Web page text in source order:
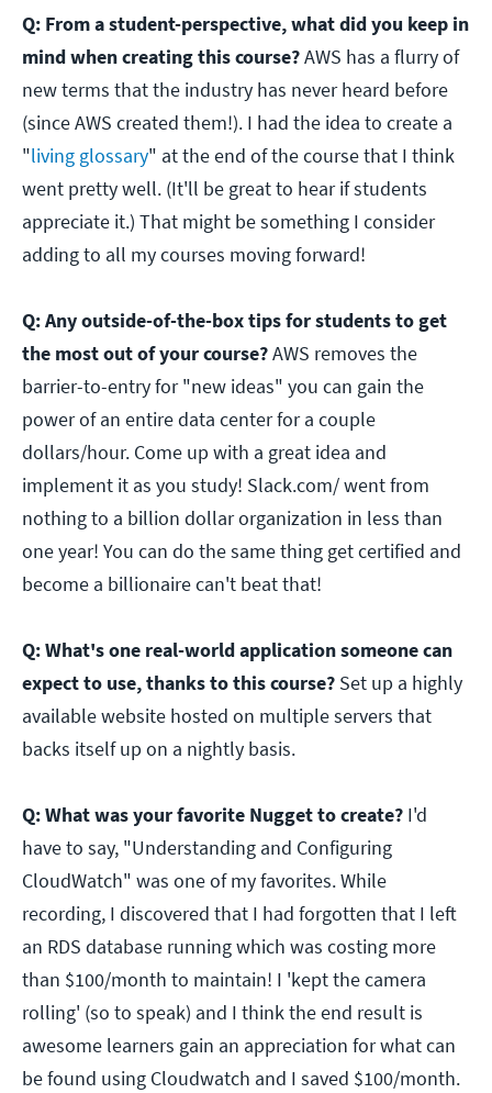
Q: From a student-perspective, what did you keep in
mind when creating this course?AWS has a flurry of
new terms that the industry has never heard before
(since AWS created them!). I had the idea to create a
"living glossary" at the end of the course that I think
went pretty well. (It'll be great to hear if students
appreciate it.) That might be something I consider
adding to all my courses moving forward!
Q: Any outside-of-the-box tips for students to get
the most out of your course?AWS removes the
barrier-to-entry for "new ideas" you can gain the
power of an entire data center for a couple
dollars/hour. Come up with a great idea and
implement it as you study! Slack.com/ went from
nothing to a billion dollar organization in less than
one year! You can do the same thing get certified and
become a billionaire can't beat that!
Q: What's one real-world application someone can
expect to use, thanks to this course? Set up a highly
available website hosted on multiple servers that
backs itself up on a nightly basis.
Q: What was your favorite Nugget to create? I'd
have to say, "Understanding and Configuring
CloudWatch" was one of my favorites. While
recording, I discovered that I had forgotten that I left
an RDS database running which was costing more
than $100/month to maintain! I 'kept the camera
rolling' (so to speak) and I think the end result is
awesome learners gain an appreciation for what can
be found using Cloudwatch and I saved $100/month.